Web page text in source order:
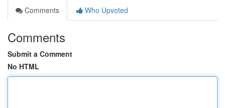
Comments
Who Upvoted
Comments
Submit a Comment
No HTML